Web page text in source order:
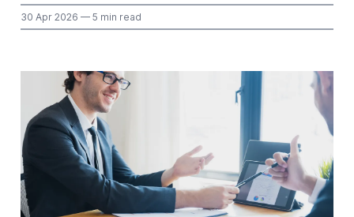
30 Apr 2026 — 5 min read